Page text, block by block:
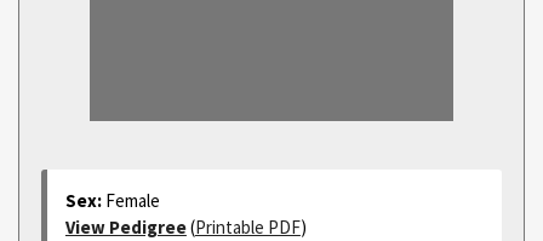
Sex: Female
View Pedigree(Printable PDF)